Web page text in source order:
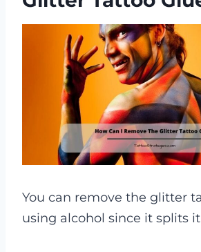
You can remove the glitter
using alcohol since it splits